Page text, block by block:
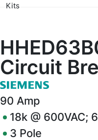
Kits
Circuit
90 Amp
18k @ 600VAC;
3 Pole